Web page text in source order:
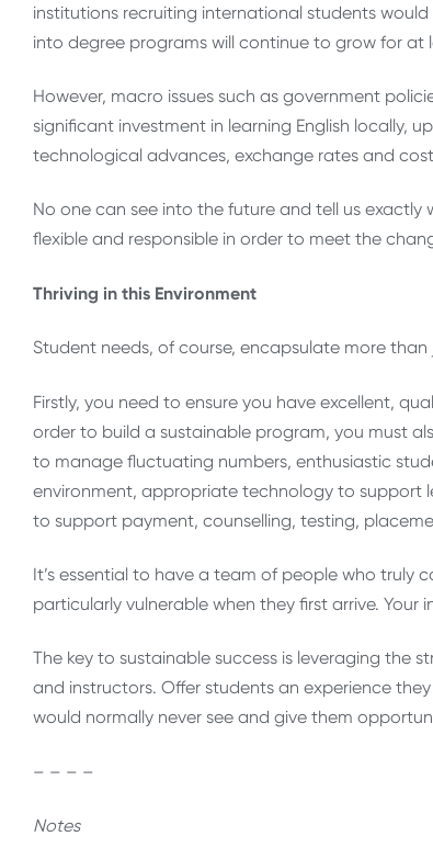
institutions recruiting international students
into degree programs will continue to grow for at
However, macro issues such as government
significant investment in learning English locally,
technological advances, exchange rates and
No one can see into the future and tell us exactly
flexible and responsible in order to meet the
Thriving in this Environment
Student needs, of course, encapsulate more
Firstly, you need to ensure you have excellent,
order to build a sustainable program, you must
to manage fluctuating numbers, enthusiastic
environment, appropriate technology to support
to support payment, counselling, testing,
It’s essential to have a team of people who
particularly vulnerable when they first arrive.
The key to sustainable success is leveraging the
and instructors. Offer students an experience
would normally never see and give them
– – – –
Notes